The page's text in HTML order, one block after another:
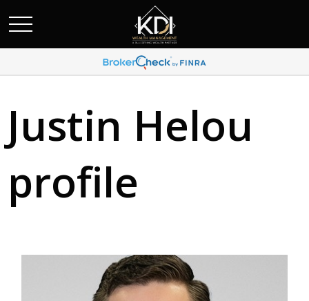
Justin Helou
profile